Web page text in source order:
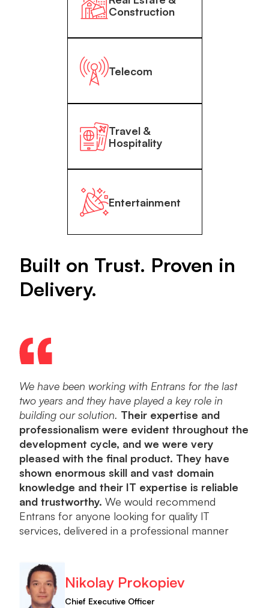
Construction
Telecom
Travel &
Hospitality
Entertainment
Built on Trust. Proven in
Delivery.
We have been working with Entrans for the last
two years and they have played a key role in
building our solution. Their expertise and
professionalism were evident throughout the
development cycle, and we were very
pleased with the final product. They have
shown enormous skill and vast domain
knowledge and their IT expertise is reliable
and trustworthy. We would recommend
Entrans for anyone looking for quality IT
services, delivered in a professional manner
Nikolay Prokopiev
Chief Executive Officer